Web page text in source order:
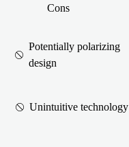
Cons
Potentially polarizing
design
Unintuitive technology